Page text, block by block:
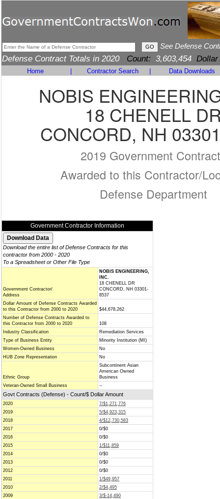
See Defense
Defense Contract Totals in 2020 Count: 3,603,454 Dollar
Home Contractor Search Data Downloads
NOBIS
18 CHENELL
CONCORD, NH
2019 Government
Awarded to this Contractor/
Defense Department
Government Contractor Information
Download the entire list of Defense Contracts for this
contractor from 2000 - 2020
To a Spreadsheet or Other File Type
Government Contractor/
Address
NOBIS ENGINEERING,
INC.
18 CHENELL DR
CONCORD, NH 03301-
8537
Dollar Amount of Defense Contracts Awarded
to this Contractor from 2000 to 2020
$44,678,262
Number of Defense Contracts Awarded to
this Contractor from 2000 to 2020
108
Industry Classification
Remediation Services
Type of Business Entity
Minority Institution (MI)
Women-Owned Business
No
HUB Zone Representation
No
Ethnic Group
Subcontinent Asian
American Owned
Business
Veteran-Owned Small Business
--
Govt Contracts (Defense) - Count/$ Dollar Amount
2020
7/$1,271,776
2019
5/$4,923,315
2018
4/$12,730,583
2017
0/$0
2016
0/$0
2015
1/$11,859
2014
0/$0
2013
0/$0
2012
0/$0
2011
1/$49,957
2010
2/$4,495
2009
3/$-14,490